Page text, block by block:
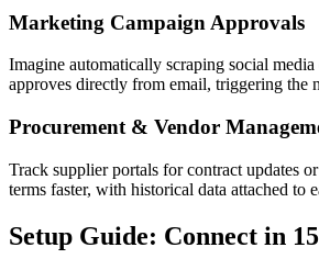
Marketing Campaign Approvals
Imagine automatically scraping social
approves directly from email, triggering
Procurement & Vendor
Track supplier portals for contract updates
terms faster, with historical data attached to
Setup Guide: Connect in